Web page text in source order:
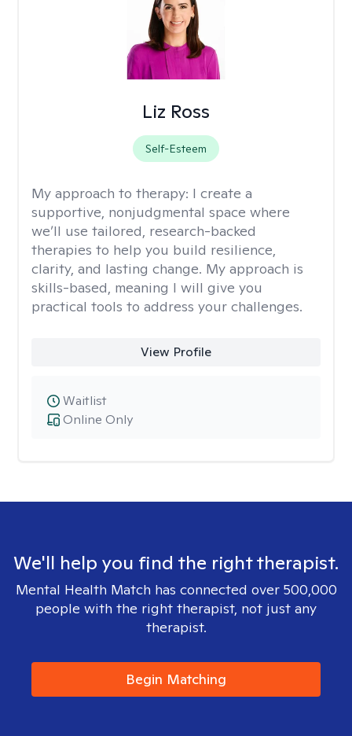
Liz Ross
Self-Esteem
My approach to therapy: I create a
supportive, nonjudgmental space where
we’ll use tailored, research-backed
therapies to help you build resilience,
clarity, and lasting change. My approach is
skills-based, meaning I will give you
practical tools to address your challenges.
View Profile
Online Only
Waitlist
We'll help you find the right therapist.
Mental Health Match has connected over 500,000
people with the right therapist, not just any
therapist.
Begin Matching